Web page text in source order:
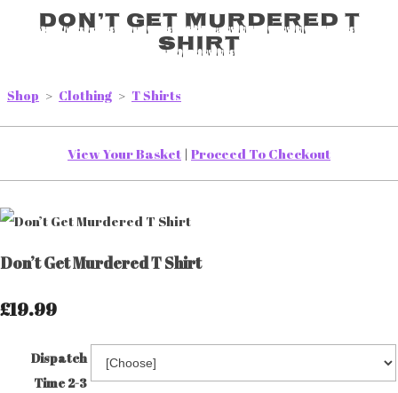
Don’t Get Murdered T
Shirt
Shop > Clothing > T Shirts
View Your Basket | Proceed To Checkout
Don’t Get Murdered T Shirt
£19.99
Dispatch
Time 2-3